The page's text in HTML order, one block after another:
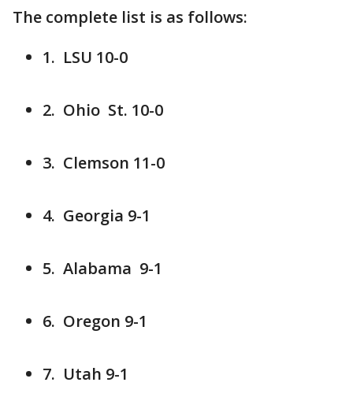
The complete list is as follows:
1. LSU 10-0
2. Ohio St. 10-0
3. Clemson 11-0
4. Georgia 9-1
5. Alabama 9-1
6. Oregon 9-1
7. Utah 9-1